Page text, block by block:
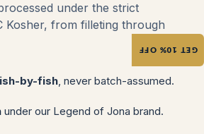
under the strict
Kosher, from filleting through
by-fish, never batch-assumed.
under our Legend of Jona brand.
GET 10% OFF